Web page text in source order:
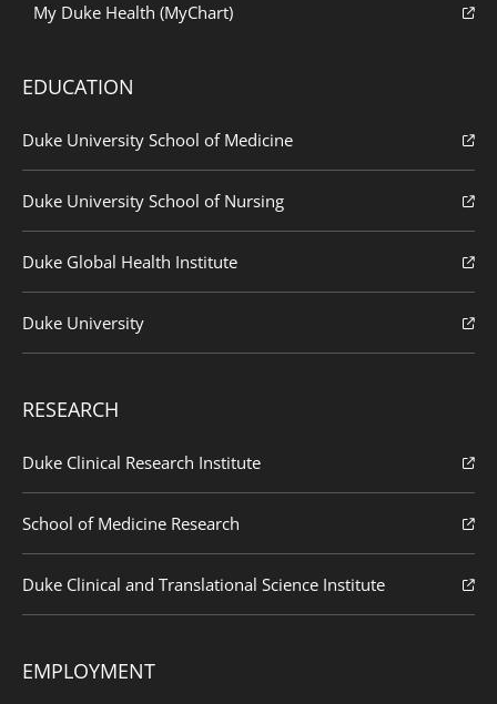
My Duke Health (MyChart)
EDUCATION
Duke University School of Medicine
Duke University School of Nursing
Duke Global Health Institute
Duke University
RESEARCH
Duke Clinical Research Institute
School of Medicine Research
Duke Clinical and Translational Science Institute
EMPLOYMENT